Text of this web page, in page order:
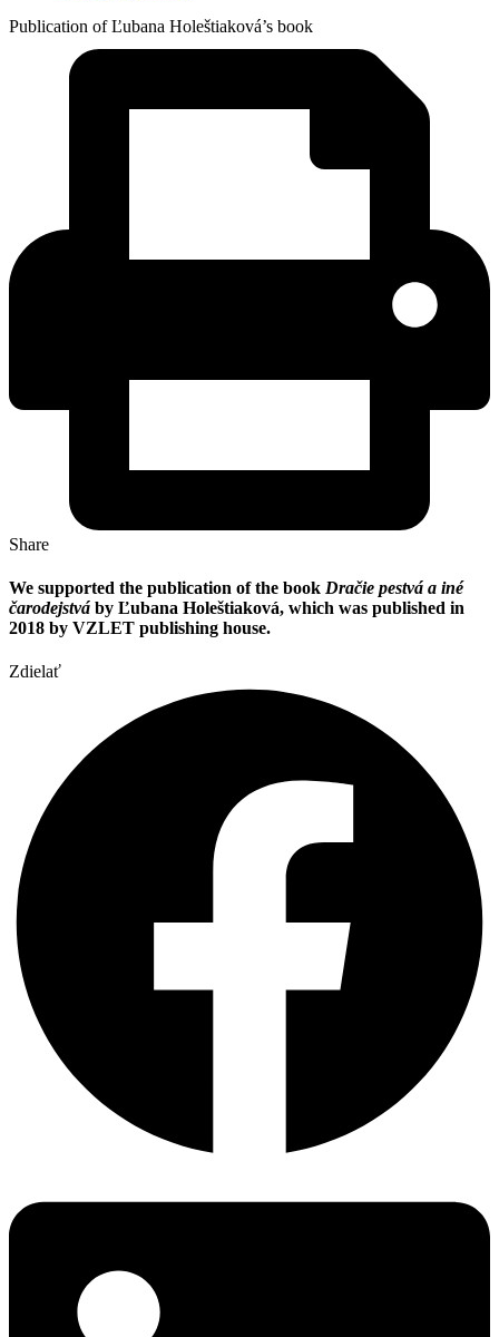
Publication of Ľubana Holeštiaková’s book
Share
We supported the publication of the book Dračie pestvá a iné
čarodejstvá by Ľubana Holeštiaková, which was published in
2018 by VZLET publishing house.
Zdielať